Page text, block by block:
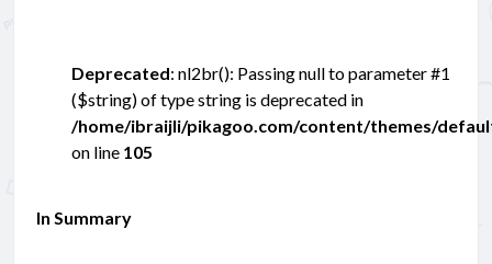
Deprecated: nl2br(): Passing null to parameter #1
($string) of type string is deprecated in
/home/ibraijli/pikagoo.com/content/themes/
on line 105
In Summary